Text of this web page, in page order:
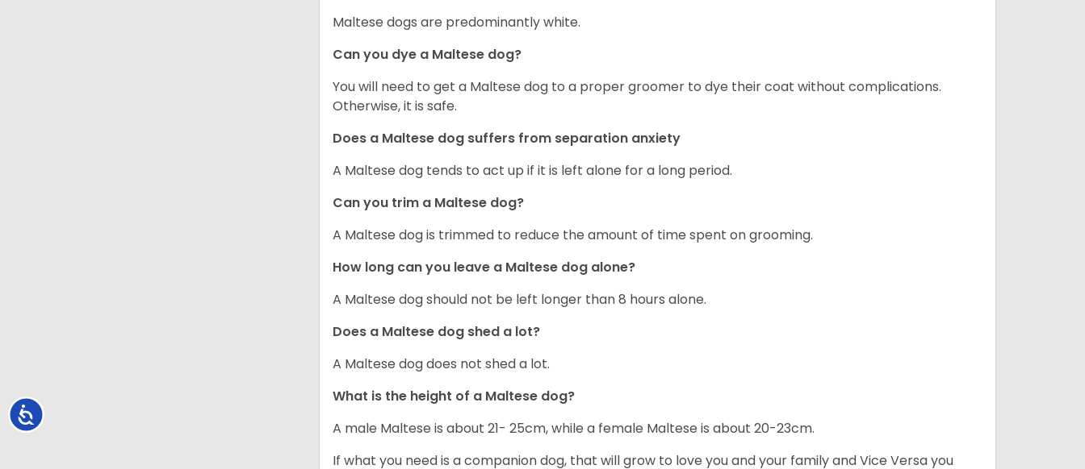
Accessibility
Maltese dogs are predominantly white.
Can you dye a Maltese dog?
You will need to get a Maltese dog to a proper groomer to dye their coat without complications.
Otherwise, it is safe.
Does a Maltese dog suffers from separation anxiety
A Maltese dog tends to act up if it is left alone for a long period.
Can you trim a Maltese dog?
A Maltese dog is trimmed to reduce the amount of time spent on grooming.
How long can you leave a Maltese dog alone?
A Maltese dog should not be left longer than 8 hours alone.
Does a Maltese dog shed a lot?
A Maltese dog does not shed a lot.
What is the height of a Maltese dog?
A male Maltese is about 21- 25cm, while a female Maltese is about 20-23cm.
If what you need is a companion dog, that will grow to love you and your family and Vice Versa you